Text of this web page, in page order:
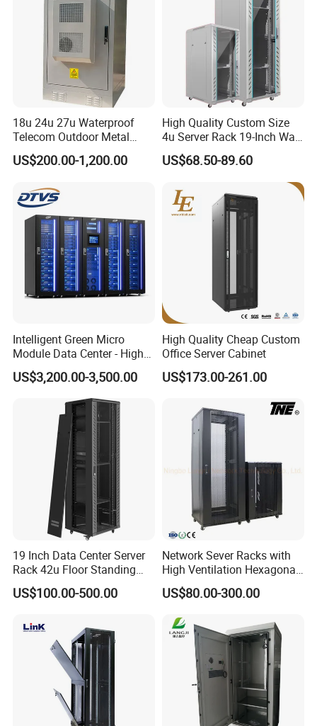
18u 24u 27u Waterproof
Telecom Outdoor Metal
Cabinet IP55 Enclosure
US$200.00-1,200.00
High Quality Custom Size
4u Server Rack 19-Inch Wall-
Mounted Network Cabinet
US$68.50-89.60
Intelligent Green Micro
Module Data Center - High
Efficiency High Availability
Scalable Modular Solution
for All-Scenario Cloud Edge
Enterprise Data Center
US$3,200.00-3,500.00
High Quality Cheap Custom
Office Server Cabinet
US$173.00-261.00
19 Inch Data Center Server
Rack 42u Floor Standing
Glass Door Server Cabinet,
Rack Cabinet Network
US$100.00-500.00
Network Sever Racks with
High Ventilation Hexagonal
Hole Arc Vented Door
US$80.00-300.00